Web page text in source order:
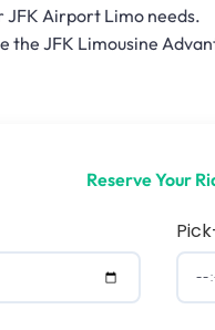
Airport Limo needs.
the JFK Limousine
Reserve Your